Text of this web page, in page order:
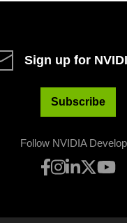
Sign up for
Subscribe
Follow NVIDIA